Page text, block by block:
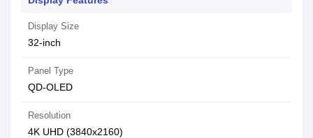
Display Size
32-inch
Panel Type
QD-OLED
Resolution
4K UHD (3840x2160)